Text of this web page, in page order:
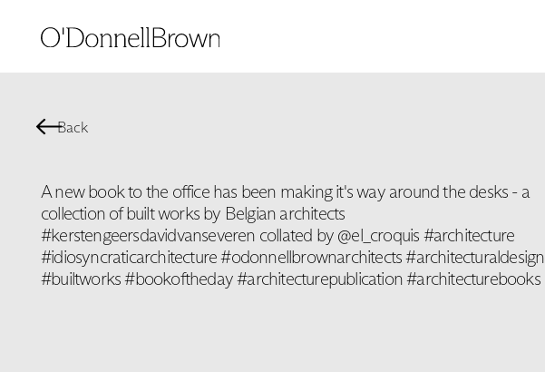
Back
A new book to the office has been making it's way around the desks - a
collection of built works by Belgian architects
#kerstengeersdavidvanseveren collated by @el_croquis #architecture
#idiosyncraticarchitecture #odonnellbrownarchitects #architecturaldesign
#builtworks #bookoftheday #architecturepublication #architecturebooks